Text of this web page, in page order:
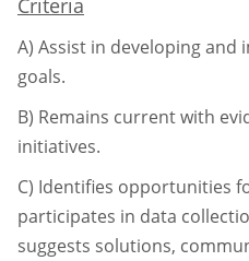
A) Assist in developing
goals.
B) Remains current with
initiatives.
C) Identifies opportunities
participates in data
suggests solutions,